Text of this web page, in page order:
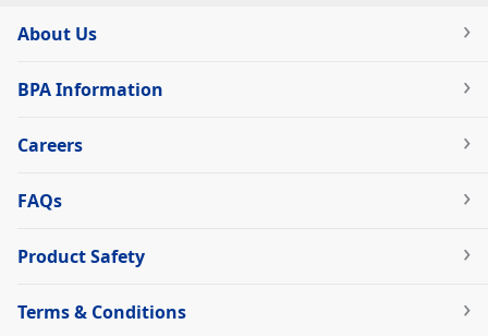
About Us
BPA Information
Careers
FAQs
Product Safety
Terms & Conditions